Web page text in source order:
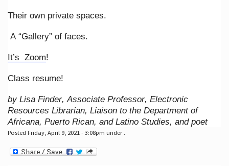
Their own private spaces.
A “Gallery” of faces.
It’s Zoom!
Class resume!
by Lisa Finder, Associate Professor, Electronic
Resources Librarian, Liaison to the Department of
Africana, Puerto Rican, and Latino Studies, and poet
Posted Friday, April 9, 2021 - 3:08pm under .